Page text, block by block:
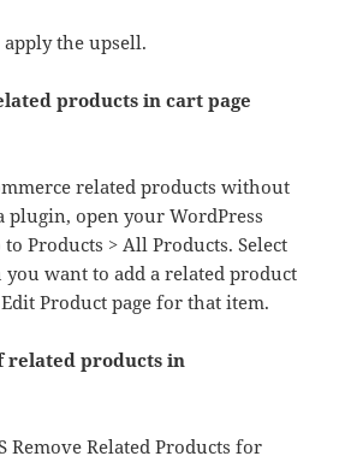
apply the upsell.
products in cart page
related products without
open your WordPress
Products > All Products. Select
want to add a related product
Product page for that item.
related products in
Remove Related Products for